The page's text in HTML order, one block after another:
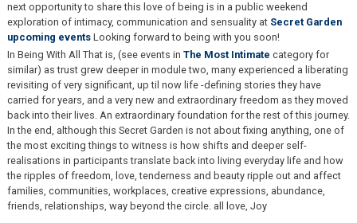
next opportunity to share this love of being is in a public weekend
exploration of intimacy, communication and sensuality at Secret Garden
upcoming eventsLooking forward to being with you soon!
In Being With All That is, (see events in The Most Intimate category for
similar) as trust grew deeper in module two, many experienced a liberating
revisiting of very significant, up til now life -defining stories they have
carried for years, and a very new and extraordinary freedom as they moved
back into their lives. An extraordinary foundation for the rest of this journey.
In the end, although this Secret Garden is not about fixing anything, one of
the most exciting things to witness is how shifts and deeper self-
realisations in participants translate back into living everyday life and how
the ripples of freedom, love, tenderness and beauty ripple out and affect
families, communities, workplaces, creative expressions, abundance,
friends, relationships, way beyond the circle. all love, Joy